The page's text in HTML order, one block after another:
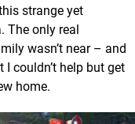
strange yet
The only real
wasn’t near – and
couldn’t help but get
home.